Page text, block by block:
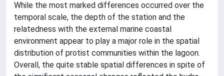
While the most marked differences occurred over the
temporal scale, the depth of the station and the
relatedness with the external marine coastal
environment appear to play a major role in the spatial
distribution of protist communities within the lagoon.
Overall, the quite stable spatial differences in spite of